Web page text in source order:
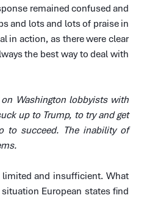
remained confused and
and lots and lots of praise in
in action, as there were clear
the best way to deal with
Washington lobbyists with
up to Trump, to try and get
to succeed. The inability of
limited and insufficient. What
European states find